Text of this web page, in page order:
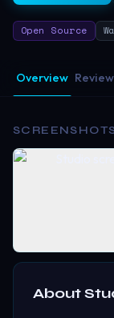
Open Source
Overview
About